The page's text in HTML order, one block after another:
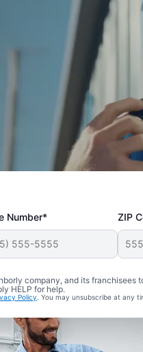
Number* ZIP
company, and its franchisees
HELP for help.
Policy . You may unsubscribe at any